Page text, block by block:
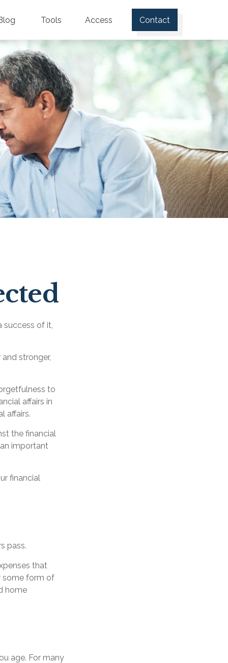
Tools Access Contact
success of it,
stronger,
to
affairs in
affairs.
the financial
important
financial
pass.
that
some form of
home
age. For many